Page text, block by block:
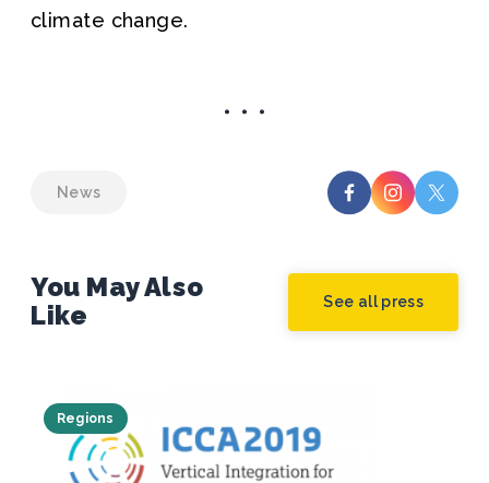
climate change.
News
You May Also
Like
See all press
Regions